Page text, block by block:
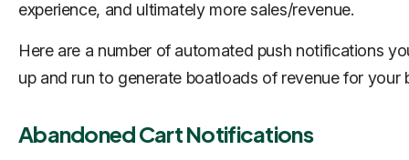
experience, and ultimately more sales/revenue.
Here are a number of automated push notifications
up and run to generate boatloads of revenue for your
Abandoned Cart Notifications